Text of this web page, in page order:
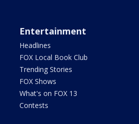
Entertainment
Headlines
FOX Local Book Club
Trending Stories
FOX Shows
What's on FOX 13
Contests